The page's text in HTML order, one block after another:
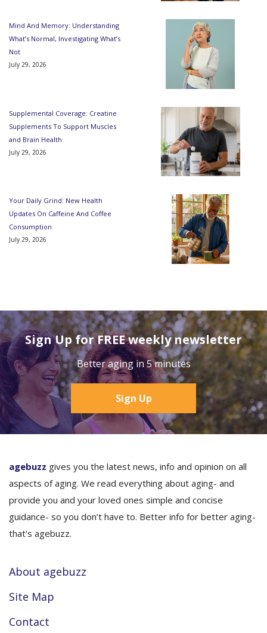
Mind And Memory: Understanding
What’s Normal, Investigating What’s
Not
July 29, 2026
Supplemental Coverage: Creatine
Supplements To Support Muscles
and Brain Health
July 29, 2026
Your Daily Grind: New Health
Updates On Caffeine And Coffee
Consumption
July 29, 2026
Sign Up for FREE weekly newsletter
Better aging in 5 minutes
Sign Up
agebuzz gives you the latest news, info and opinion on all
aspects of aging. We read everything about aging- and
provide you and your loved ones simple and concise
guidance- so you don’t have to. Better info for better aging-
that's agebuzz.
About agebuzz
Site Map
Contact